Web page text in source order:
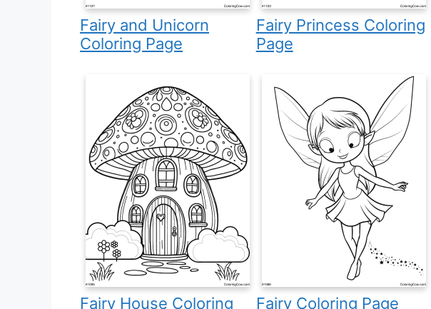
Fairy and Unicorn
Coloring Page
Fairy Princess Coloring
Page
Fairy House Coloring Fairy Coloring Page